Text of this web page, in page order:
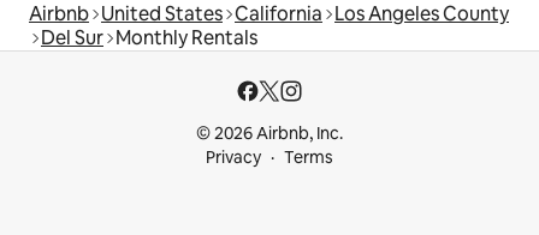
Airbnb United States California Los Angeles County
Del Sur Monthly Rentals
© 2026 Airbnb, Inc.
Privacy
Terms